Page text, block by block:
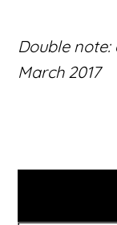
Double
March 2017